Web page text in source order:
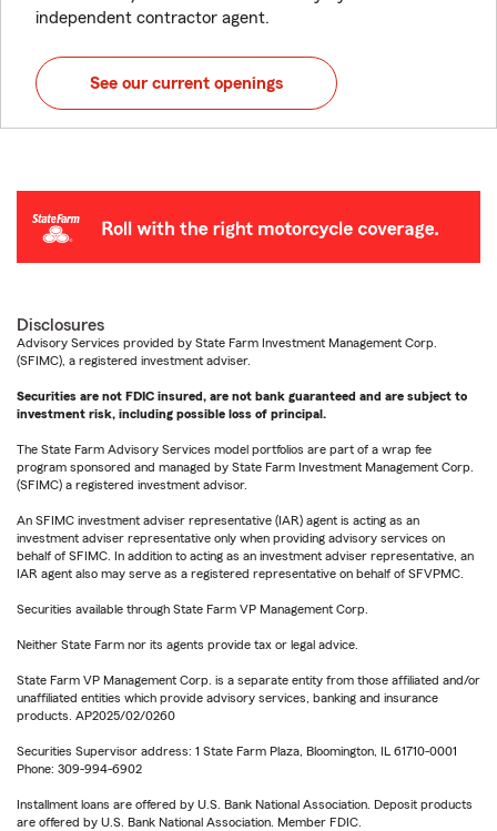
independent contractor agent.
See our current openings
Disclosures
Advisory Services provided by State Farm Investment Management Corp.
(SFIMC), a registered investment adviser.
Securities are not FDIC insured, are not bank guaranteed and are subject to
investment risk, including possible loss of principal.
The State Farm Advisory Services model portfolios are part of a wrap fee
program sponsored and managed by State Farm Investment Management Corp.
(SFIMC) a registered investment advisor.
An SFIMC investment adviser representative (IAR) agent is acting as an
investment adviser representative only when providing advisory services on
behalf of SFIMC. In addition to acting as an investment adviser representative, an
IAR agent also may serve as a registered representative on behalf of SFVPMC.
Securities available through State Farm VP Management Corp.
Neither State Farm nor its agents provide tax or legal advice.
State Farm VP Management Corp. is a separate entity from those affiliated and/or
unaffiliated entities which provide advisory services, banking and insurance
products. AP2025/02/0260
Securities Supervisor address: 1 State Farm Plaza, Bloomington, IL 61710-0001
Phone: 309-994-6902
Installment loans are offered by U.S. Bank National Association. Deposit products
are offered by U.S. Bank National Association. Member FDIC.